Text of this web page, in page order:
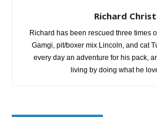
Richard
Richard has been rescued three times
Gamgi, pit/boxer mix Lincoln, and cat
every day an adventure for his pack,
living by doing what he